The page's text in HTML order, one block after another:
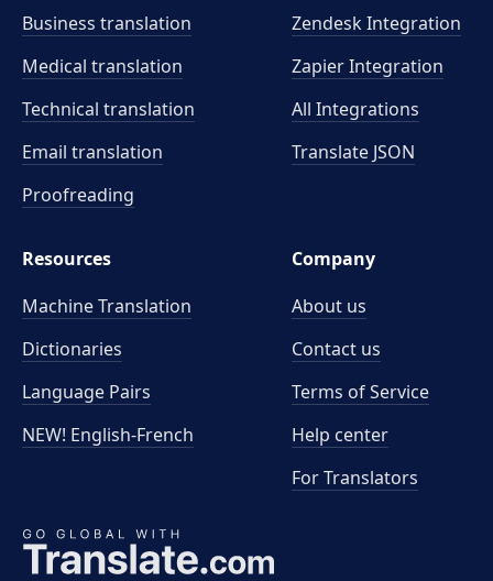
Business translation
Medical translation
Technical translation
Email translation
Proofreading
Zendesk Integration
Zapier Integration
All Integrations
Translate JSON
Resources
Machine Translation
Dictionaries
Language Pairs
NEW! English-French
Company
About us
Contact us
Terms of Service
Help center
For Translators